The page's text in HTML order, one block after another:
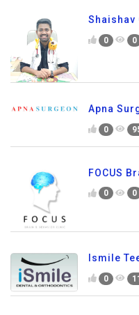
0 0
Apna
0
FOCUS
0 0
Ismile
0